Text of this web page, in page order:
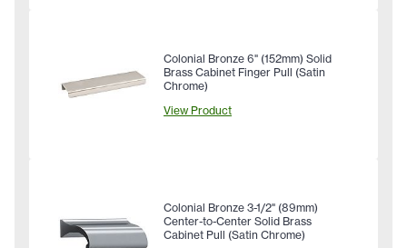
Colonial Bronze 6" (152mm) Solid
Brass Cabinet Finger Pull (Satin
Chrome)
View Product
Colonial Bronze 3-1/2" (89mm)
Center-to-Center Solid Brass
Cabinet Pull (Satin Chrome)